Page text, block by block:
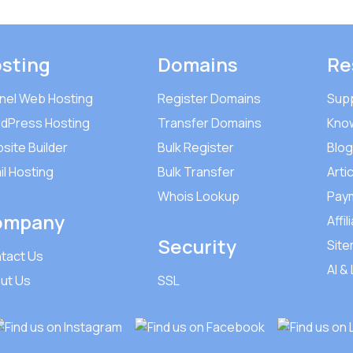
Web Hosting
Hosting
Builder
Hosting
Us
Us
Domains
Register Domains
Transfer Domains
Bulk Register
Bulk Transfer
Whois Lookup
Security
SSL
Blog
AI